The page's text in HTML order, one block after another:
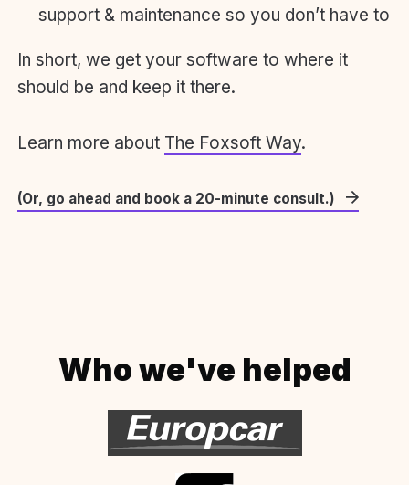
support & maintenance so you don’t have to
In short, we get your software to where it
should be and keep it there.
Learn more about The Foxsoft Way.
(Or, go ahead and book a 20-minute consult.)
Who we've helped